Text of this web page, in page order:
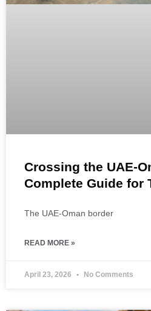
Crossing the UAE-
Complete Guide for
The UAE-Oman border
READ MORE »
April 23, 2026 No Comments